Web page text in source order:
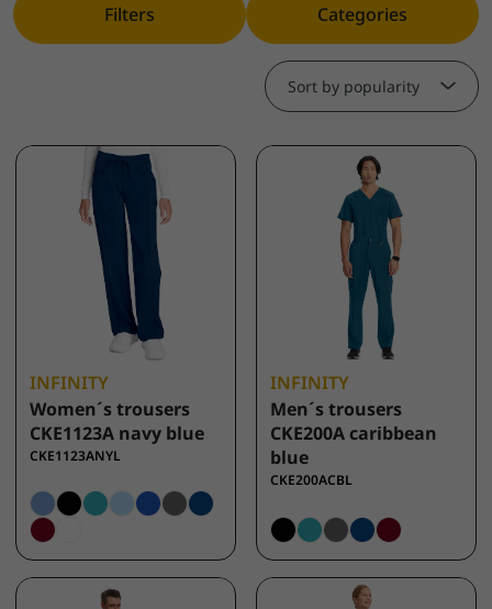
Filters Categories
Sort by popularity
INFINITY
Women´s trousers
CKE1123A navy blue
CKE1123ANYL
INFINITY
Men´s trousers
CKE200A caribbean
blue
CKE200ACBL